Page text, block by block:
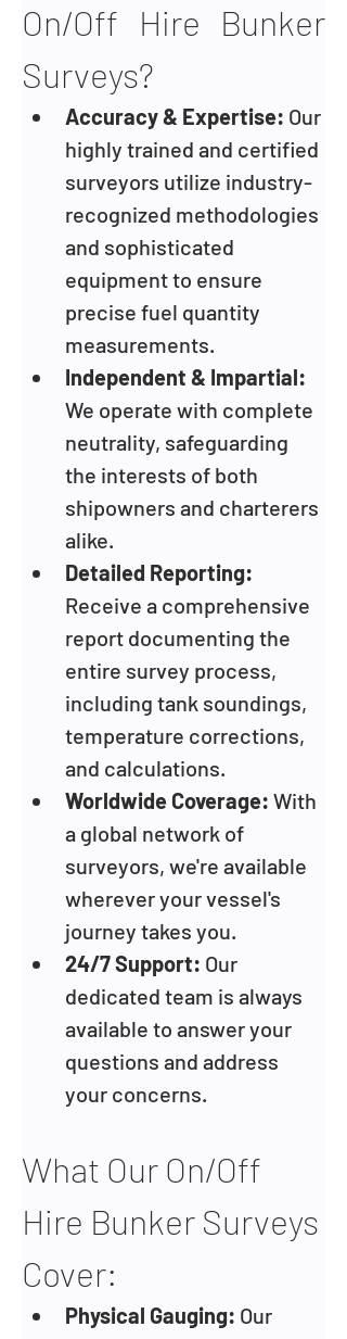
On/Off Hire Bunker
Surveys?
Accuracy & Expertise: Our
highly trained and certified
surveyors utilize industry-
recognized methodologies
and sophisticated
equipment to ensure
precise fuel quantity
measurements.
Independent & Impartial:
We operate with complete
neutrality, safeguarding
the interests of both
shipowners and charterers
alike.
Detailed Reporting:
Receive a comprehensive
report documenting the
entire survey process,
including tank soundings,
temperature corrections,
and calculations.
Worldwide Coverage: With
a global network of
surveyors, we're available
wherever your vessel's
journey takes you.
24/7 Support: Our
dedicated team is always
available to answer your
questions and address
your concerns.
What Our On/Off
Hire Bunker Surveys
Cover:
Physical Gauging: Our